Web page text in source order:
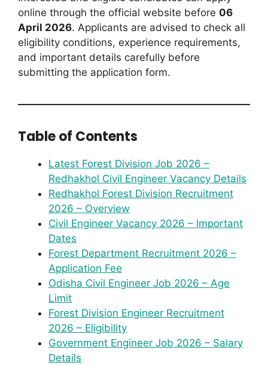
online through the official website before 06
April 2026. Applicants are advised to check all
eligibility conditions, experience requirements,
and important details carefully before
submitting the application form.
Table of Contents
Latest Forest Division Job 2026 –
Redhakhol Civil Engineer Vacancy Details
Redhakhol Forest Division Recruitment
2026 – Overview
Civil Engineer Vacancy 2026 – Important
Dates
Forest Department Recruitment 2026 –
Application Fee
Odisha Civil Engineer Job 2026 – Age
Limit
Forest Division Engineer Recruitment
2026 – Eligibility
Government Engineer Job 2026 – Salary
Details